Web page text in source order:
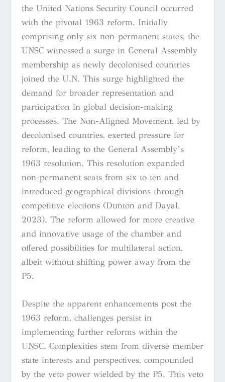
the United Nations Security Council occurred
with the pivotal 1963 reform. Initially
comprising only six non-permanent states, the
UNSC witnessed a surge in General Assembly
membership as newly decolonised countries
joined the U.N. This surge highlighted the
demand for broader representation and
participation in global decision-making
processes. The Non-Aligned Movement, led by
decolonised countries, exerted pressure for
reform, leading to the General Assembly’s
1963 resolution. This resolution expanded
non-permanent seats from six to ten and
introduced geographical divisions through
competitive elections (Dunton and Dayal,
2023). The reform allowed for more creative
and innovative usage of the chamber and
offered possibilities for multilateral action,
albeit without shifting power away from the
P5.
Despite the apparent enhancements post the
1963 reform, challenges persist in
implementing further reforms within the
UNSC. Complexities stem from diverse member
state interests and perspectives, compounded
by the veto power wielded by the P5. This veto